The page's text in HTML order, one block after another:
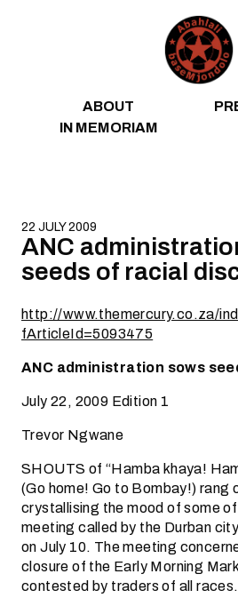
ABOUT
IN MEMORIAM
22 JULY 2009
ANC
seeds of racial
http://www.themercury.co.za/
fArticleId=5093475
ANC administration sows
July 22, 2009 Edition 1
Trevor Ngwane
SHOUTS of “Hamba khaya!
(Go home! Go to Bombay!) rang
crystallising the mood of some
meeting called by the Durban
on July 10. The meeting
closure of the Early Morning
contested by traders of all races.